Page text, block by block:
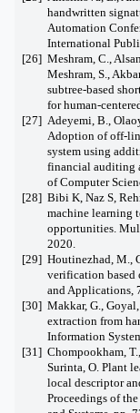
handwritten
Automation
International
[26] Meshram, C.,
Meshram, S.,
subtree-based
for human-
[27] Adeyemi, B.,
Adoption of off-
system using
financial auditing
of Computer
[28] Bibi K, Naz S,
machine learning
opportunities.
2020.
[29] Houtinezhad, M.,
verification based
and Applications,
[30] Makkar, G.,
extraction from
Information
[31] Chompookham,
Surinta, O. Plant
local descriptor
Proceedings of